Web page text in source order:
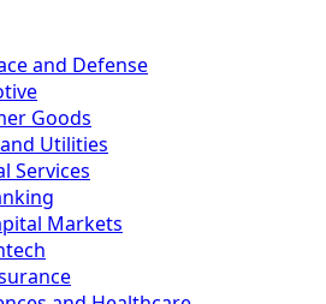
and Defense
Goods
Utilities
Services
Markets